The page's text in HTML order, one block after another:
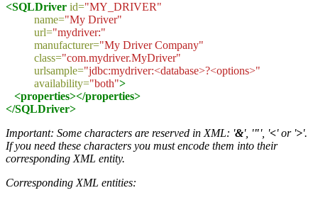
<SQLDriver id="MY_DRIVER"
name="My Driver"
url="mydriver:"
manufacturer="My Driver Company"
class="com.mydriver.MyDriver"
urlsample="jdbc:mydriver:<database>?<options>"
availability="both">
<properties></properties>
</SQLDriver>
Important: Some characters are reserved in XML: '&', '"', '<' or '>'.
If you need these characters you must encode them into their
corresponding XML entity.
Corresponding XML entities: